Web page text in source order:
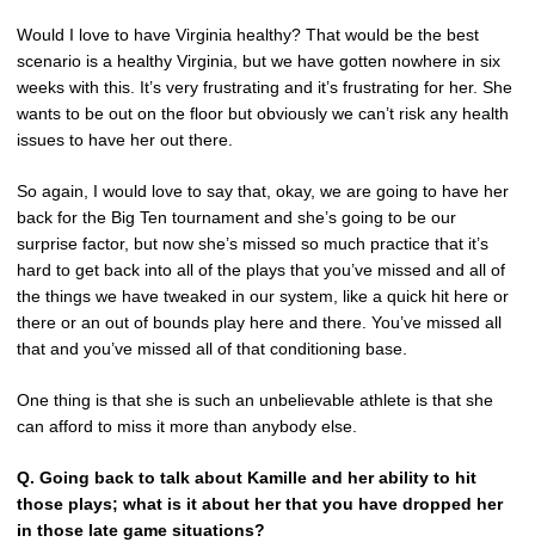
Would I love to have Virginia healthy? That would be the best
scenario is a healthy Virginia, but we have gotten nowhere in six
weeks with this. It’s very frustrating and it’s frustrating for her. She
wants to be out on the floor but obviously we can’t risk any health
issues to have her out there.
So again, I would love to say that, okay, we are going to have her
back for the Big Ten tournament and she’s going to be our
surprise factor, but now she’s missed so much practice that it’s
hard to get back into all of the plays that you’ve missed and all of
the things we have tweaked in our system, like a quick hit here or
there or an out of bounds play here and there. You’ve missed all
that and you’ve missed all of that conditioning base.
One thing is that she is such an unbelievable athlete is that she
can afford to miss it more than anybody else.
Q. Going back to talk about Kamille and her ability to hit
those plays; what is it about her that you have dropped her
in those late game situations?